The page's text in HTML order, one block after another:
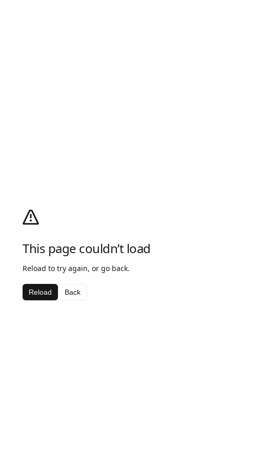
This page couldn’t load
Reload to try again, or go back.
Reload Back